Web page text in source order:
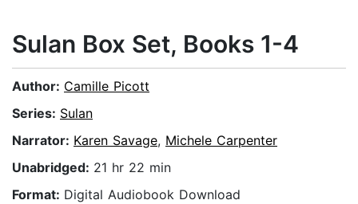
Sulan Box Set, Books 1-4
Author: Camille Picott
Series: Sulan
Narrator: Karen Savage, Michele Carpenter
Unabridged: 21 hr 22 min
Format: Digital Audiobook Download